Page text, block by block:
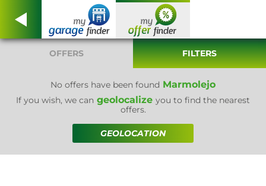
OFFERS FILTERS
No offers have been found Marmolejo
If you wish, we can geolocalize you to find the nearest
offers.
GEOLOCATION